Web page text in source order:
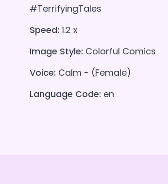
#TerrifyingTales
Speed: 1.2 x
Image Style: Colorful Comics
Voice: Calm - (Female)
Language Code: en